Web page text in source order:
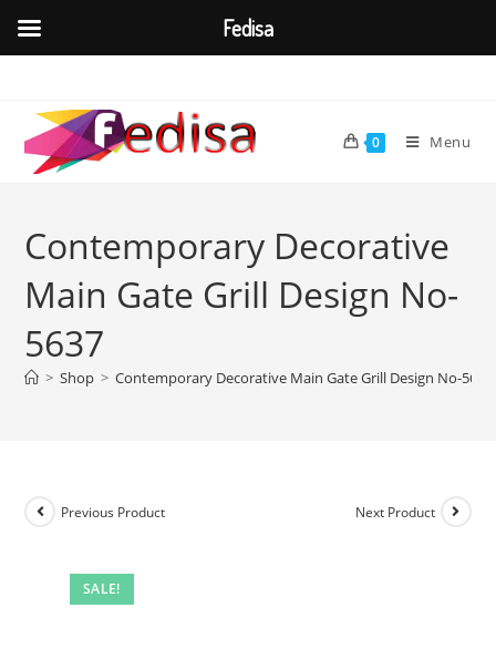
content
0 Menu
Contemporary Decorative
Main Gate Grill Design No-
5637
> Shop > Contemporary Decorative Main Gate Grill Design No-5637
SALE!
Previous Product Next Product
Fedisa